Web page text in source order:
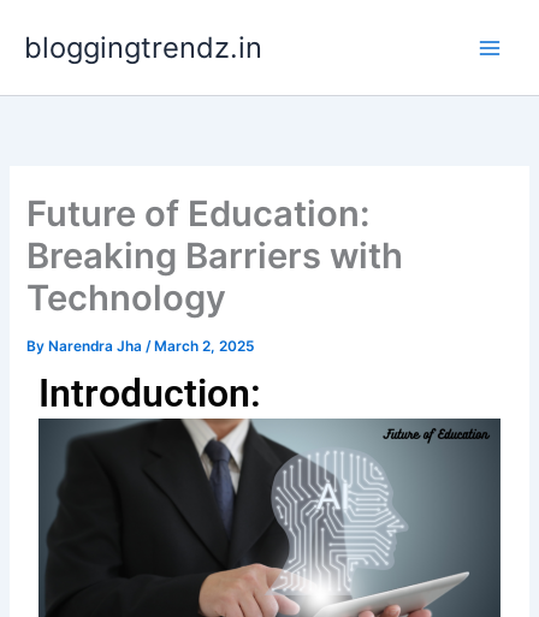
bloggingtrendz.in
Future of Education:
Breaking Barriers with
Technology
By Narendra Jha/ March 2, 2025
Introduction: